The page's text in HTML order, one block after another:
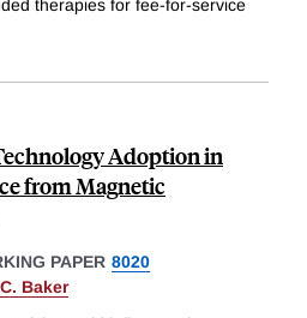
therapies for fee-for-service
Adoption in
from Magnetic
PAPER 8020
Baker